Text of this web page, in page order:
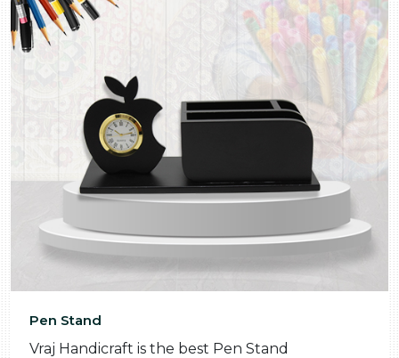
Pen Stand
Vraj Handicraft is the best Pen Stand